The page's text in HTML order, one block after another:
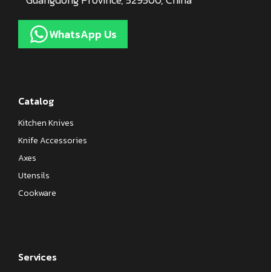
WhatsApp Us
Catalog
Kitchen Knives
Knife Accessories
Axes
Utensils
Cookware
Services